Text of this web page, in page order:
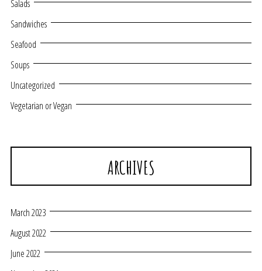
Salads
Sandwiches
Seafood
Soups
Uncategorized
Vegetarian or Vegan
ARCHIVES
March 2023
August 2022
June 2022